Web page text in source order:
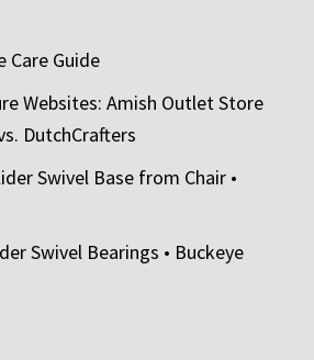
Care Guide
Websites: Amish Outlet Store
DutchCrafters
Swivel Base from Chair •
Swivel Bearings • Buckeye